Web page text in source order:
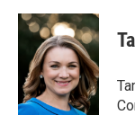
c
e
o
k
i
t
t
e
r
n
k
e
d
I
n